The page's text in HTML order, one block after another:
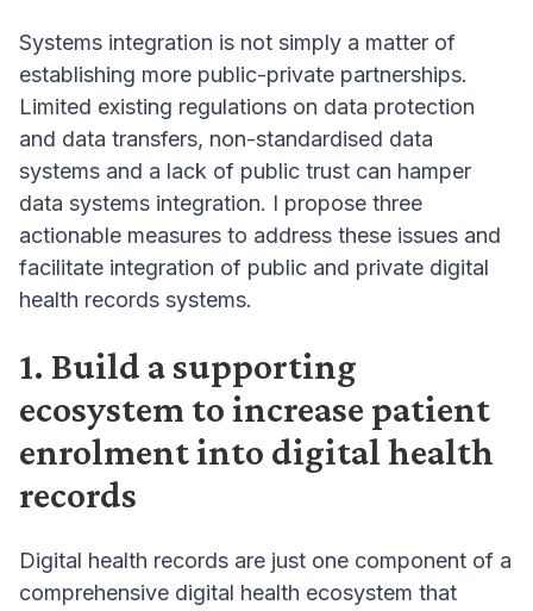
Systems integration is not simply a matter of
establishing more public-private partnerships.
Limited existing regulations on data protection
and data transfers, non-standardised data
systems and a lack of public trust can hamper
data systems integration. I propose three
actionable measures to address these issues and
facilitate integration of public and private digital
health records systems.
1. Build a supporting
ecosystem to increase patient
enrolment into digital health
records
Digital health records are just one component of a
comprehensive digital health ecosystem that